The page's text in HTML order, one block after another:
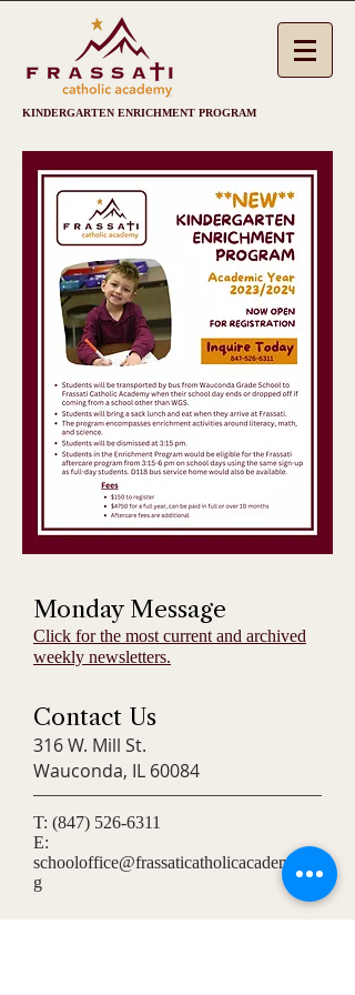
KINDERGARTEN ENRICHMENT PROGRAM
Monday Message
Click for the most current and archived
weekly newsletters.
Contact Us
316 W. Mill St.
Wauconda, IL 60084
T: (847) 526-6311
E:
schooloffice@frassaticatholicacademy.or
g